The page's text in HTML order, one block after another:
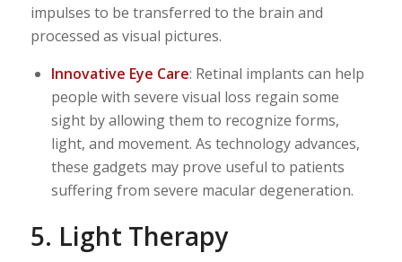
impulses to be transferred to the brain and
processed as visual pictures.
Innovative Eye Care: Retinal implants can help
people with severe visual loss regain some
sight by allowing them to recognize forms,
light, and movement. As technology advances,
these gadgets may prove useful to patients
suffering from severe macular degeneration.
5. Light Therapy